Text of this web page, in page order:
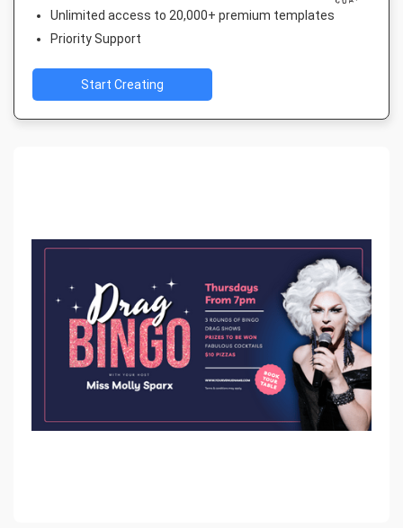
Unlimited access to 20,000+ premium templates
Priority Support
Start Creating